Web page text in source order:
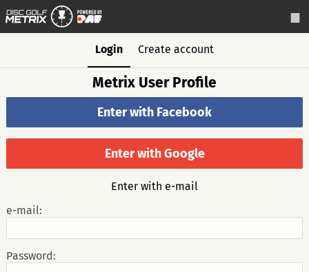
Login Create account
Metrix User Profile
Enter with Facebook
Enter with Google
Enter with e-mail
e-mail:
Password: